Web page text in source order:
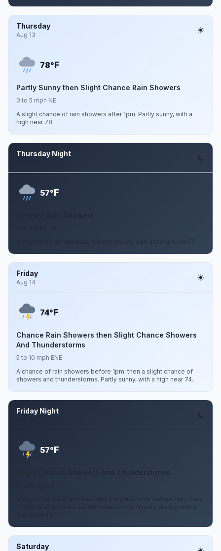
Thursday
Aug 13
78°F
Partly Sunny then Slight Chance Rain Showers
0 to 5 mph NE
A slight chance of rain showers after 1pm. Partly sunny, with a
high near 78.
Thursday Night
57°F
A chance of rain showers. Mostly cloudy, with a low around 57.
Friday
Aug 14
74°F
Chance Rain Showers then Slight Chance Showers
And Thunderstorms
5 to 10 mph ENE
A chance of rain showers before 1pm, then a slight chance of
showers and thunderstorms. Partly sunny, with a high near 74.
Friday Night
57°F
A slight chance of showers and thunderstorms before 1am, then
a chance of showers and thunderstorms. Mostly cloudy, with a
Saturday